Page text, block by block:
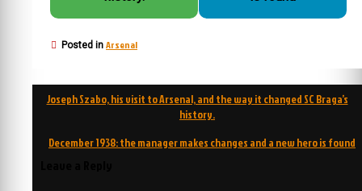
Posted in Arsenal
Post
Joseph Szabo, his visit to Arsenal, and the way it changed SC Braga’s
history.
December 1938: the manager makes changes and a new hero is found